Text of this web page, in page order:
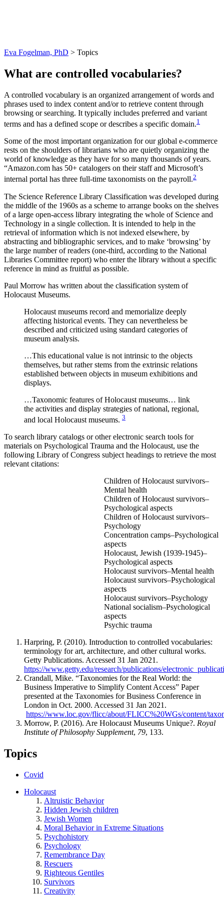
Eva Fogelman, PhD > Topics
What are controlled vocabularies?
A controlled vocabulary is an organized arrangement of words and
phrases used to index content and/or to retrieve content through
browsing or searching. It typically includes preferred and variant
terms and has a defined scope or describes a specific domain.1
Some of the most important organization for our global e-commerce
rests on the shoulders of librarians who are quietly organizing the
world of knowledge as they have for so many thousands of years.
“Amazon.com has 50+ catalogers on their staff and Microsoft’s
internal portal has three full-time taxonomists on the payroll.2
The Science Reference Library Classification was developed during
the middle of the 1960s as a scheme to arrange books on the shelves
of a large open‐access library integrating the whole of Science and
Technology in a single collection. It is intended to help in the
retrieval of information which is not indexed elsewhere, by
abstracting and bibliographic services, and to make ‘browsing’ by
the large number of readers (one‐third, according to the National
Libraries Committee report) who enter the library without a specific
reference in mind as fruitful as possible.
Paul Morrow has written about the classification system of
Holocaust Museums.
Holocaust museums record and memorialize deeply
affecting historical events. They can nevertheless be
described and criticized using standard categories of
museum analysis.
…This educational value is not intrinsic to the objects
themselves, but rather stems from the extrinsic relations
established between objects in museum exhibitions and
displays.
…Taxonomic features of Holocaust museums… link
the activities and display strategies of national, regional,
and local Holocaust museums. 3
To search library catalogs or other electronic search tools for
materials on Psychological Trauma and the Holocaust, use the
following Library of Congress subject headings to retrieve the most
relevant citations:
Children of Holocaust survivors–
Mental health
Children of Holocaust survivors–
Psychological aspects
Children of Holocaust survivors–
Psychology
Concentration camps–Psychological
aspects
Holocaust, Jewish (1939-1945)–
Psychological aspects
Holocaust survivors–Mental health
Holocaust survivors–Psychological
aspects
Holocaust survivors–Psychology
National socialism–Psychological
aspects
Psychic trauma
Harpring, P. (2010). Introduction to controlled vocabularies:
terminology for art, architecture, and other cultural works.
Getty Publications. Accessed 31 Jan 2021.
https://www.getty.edu/research/publications/
Crandall, Mike. “Taxonomies for the Real World: the
Business Imperative to Simplify Content Access” Paper
presented at the Taxonomies for Business Conference in
London in Oct. 2000. Accessed 31 Jan 2021.
https://www.loc.gov/flicc/about/FLICC%20WGs/content/
Morrow, P. (2016). Are Holocaust Museums Unique?. Royal
Institute of Philosophy Supplement, 79, 133.
Topics
Covid
Holocaust
Altruistic Behavior
Hidden Jewish children
Jewish Women
Moral Behavior in Extreme Situations
Psychohistory
Psychology
Remembrance Day
Rescuers
Righteous Gentiles
Survivors
Creativity